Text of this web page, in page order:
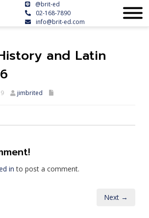
@brit-ed
02-168-7890
info@brit-ed.com
and Latin
jimbrited
in to post a comment.
Next →